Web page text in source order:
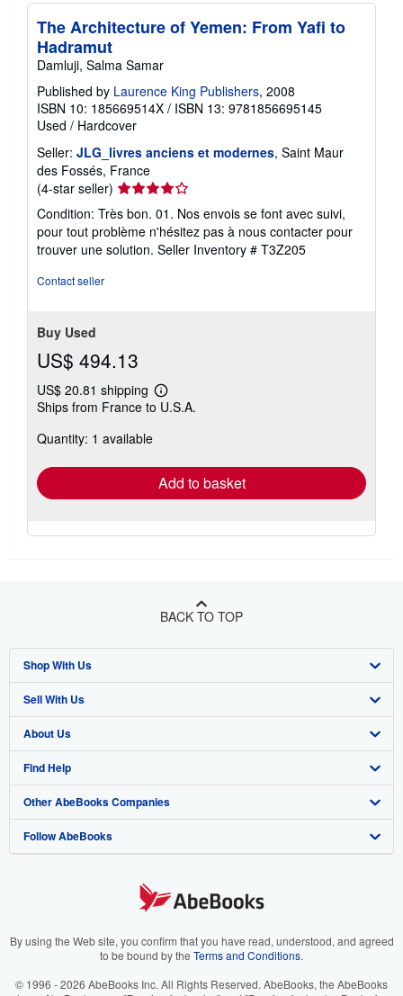
The Architecture of Yemen: From Yafi to
Hadramut
Damluji, Salma Samar
Published by Laurence King Publishers, 2008
ISBN 10: 185669514X / ISBN 13: 9781856695145
Used / Hardcover
Seller: JLG_livres anciens et modernes, Saint Maur
des Fossés, France
(4-star seller) Seller
rating
4
out
of
Condition: Très bon. 01. Nos envois se font avec suivi,
pour tout problème n'hésitez pas à nous contacter pour
trouver une solution. Seller Inventory # T3Z205
Contact seller
Buy Used
US$ 494.13
US$ 20.81 shipping
Learn
more
Ships from France to U.S.A.
Quantity: 1 available
Add to basket
BACK TO TOP
Shop With Us
Advanced Search
Browse Collections
My Account
My Orders
View Basket
Sell With Us
Start Selling
Join Our Affiliate Program
Book Buyback
Refer a seller
About Us
About AbeBooks
Media
Careers
Your Ads Privacy Choices
Find Help
Help
Customer Support
Other AbeBooks Companies
AbeBooks.co.uk
AbeBooks.it
Follow AbeBooks
By using the Web site, you confirm that you have read, understood, and agreed
to be bound by the Terms and Conditions.
© 1996 - 2026 AbeBooks Inc. All Rights Reserved. AbeBooks, the AbeBooks